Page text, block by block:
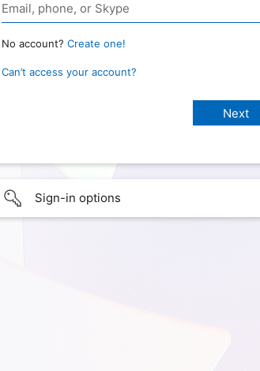
No account? Create one!
Can’t access your account?
Sign-in options